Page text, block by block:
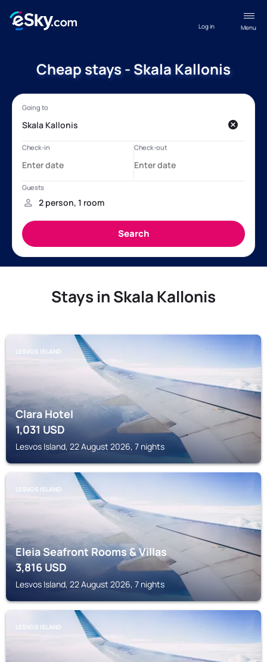
Menu
Log in
Cheap stays - Skala Kallonis
Stays in Skala Kallonis
LESVOS ISLAND
Clara Hotel
1,031USD
Lesvos Island, 22 August 2026, 7 nights
LESVOS ISLAND
Eleia Seafront Rooms & Villas
3,816USD
Lesvos Island, 22 August 2026, 7 nights
LESVOS ISLAND